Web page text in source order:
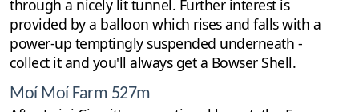
through a nicely lit tunnel. Further interest is
provided by a balloon which rises and falls with a
power-up temptingly suspended underneath -
collect it and you'll always get a Bowser Shell.
Moí Moí Farm 527m